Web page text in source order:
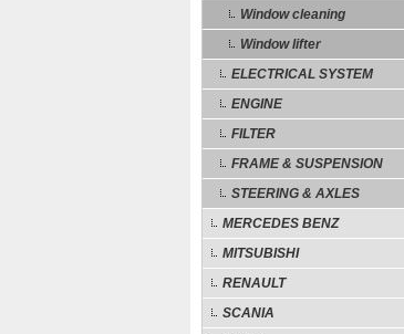
Window cleaning
Window lifter
ELECTRICAL SYSTEM
ENGINE
FILTER
FRAME & SUSPENSION
STEERING & AXLES
MERCEDES BENZ
MITSUBISHI
RENAULT
SCANIA